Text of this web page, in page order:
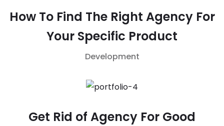
How To Find The Right Agency For
Your Specific Product
Development
Get Rid of Agency For Good